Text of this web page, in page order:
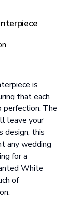
is
that each
perfection. The
leave your
design, this
any wedding
for a
White
of